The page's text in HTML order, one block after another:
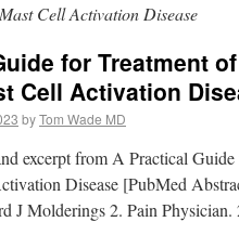
Mast Cell Activation Disease
for Treatment
Cell Activation
byTom Wade MD
excerpt from A Practical
Disease [PubMed
J Molderings 2. Pain